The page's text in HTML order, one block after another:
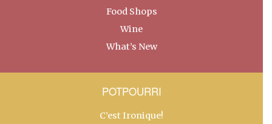
Food Shops
Wine
What’s New
POTPOURRI
C’est Ironique!